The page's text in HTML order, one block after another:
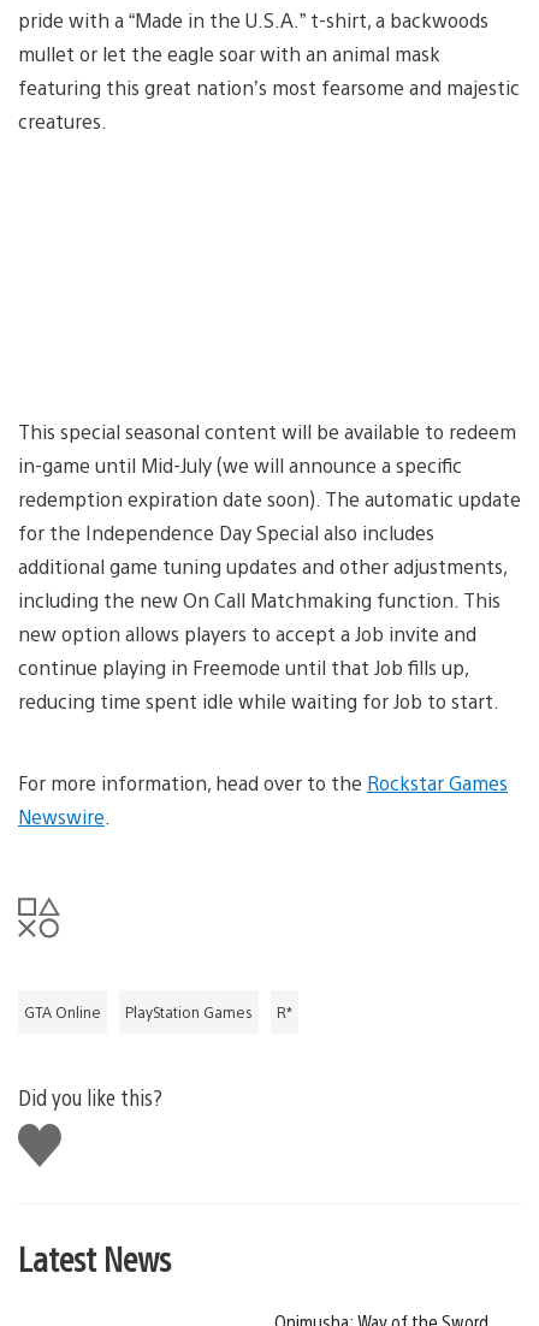
pride with a “Made in the U.S.A.” t-shirt, a backwoods
mullet or let the eagle soar with an animal mask
featuring this great nation’s most fearsome and majestic
creatures.
This special seasonal content will be available to redeem
in-game until Mid-July (we will announce a specific
redemption expiration date soon). The automatic update
for the Independence Day Special also includes
additional game tuning updates and other adjustments,
including the new On Call Matchmaking function. This
new option allows players to accept a Job invite and
continue playing in Freemode until that Job fills up,
reducing time spent idle while waiting for Job to start.
For more information, head over to the Rockstar Games
Newswire
GTA Online PlayStation Games R*
Did you like this?
Like
this
Latest News